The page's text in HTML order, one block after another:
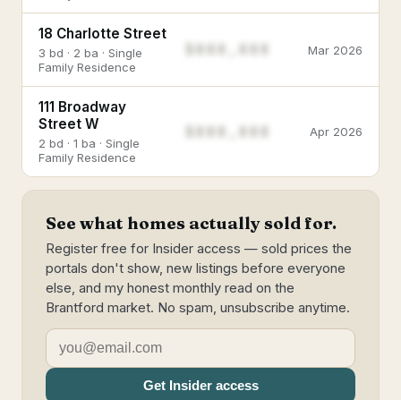
18 Charlotte Street
3 bd · 2 ba · Single
Family Residence
Mar 2026
111 Broadway
Street W
2 bd · 1 ba · Single
Family Residence
$888,888 Apr 2026
See what homes actually sold for.
Register free for Insider access — sold prices the
portals don't show, new listings before everyone
else, and my honest monthly read on the
Brantford market. No spam, unsubscribe anytime.
Get Insider access